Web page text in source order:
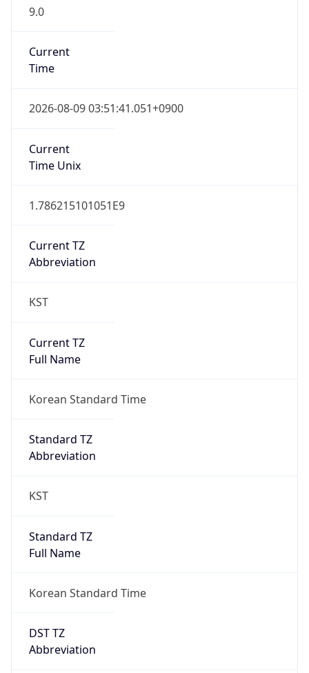
9.0
Current
Time
2026-08-09 03:51:41.051+0900
Current
Time Unix
1.786215101051E9
Current TZ
Abbreviation
KST
Current TZ
Full Name
Korean Standard Time
Standard TZ
Abbreviation
KST
Standard TZ
Full Name
Korean Standard Time
DST TZ
Abbreviation